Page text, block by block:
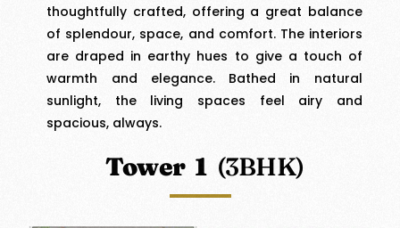
thoughtfully crafted, offering a great balance
of splendour, space, and comfort. The interiors
are draped in earthy hues to give a touch of
warmth and elegance. Bathed in natural
sunlight, the living spaces feel airy and
spacious, always.
Tower 1(3BHK)